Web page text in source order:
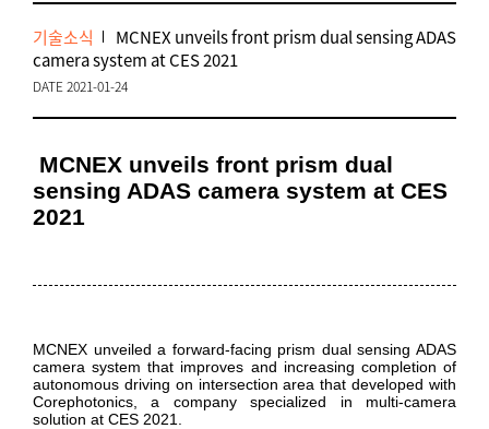
기술소식
MCNEX unveils front prism dual sensing ADAS
camera system at CES 2021
DATE 2021-01-24
MCNEX unveils front prism dual
sensing ADAS camera system at CES
2021
MCNEX unveiled a forward-facing prism dual sensing ADAS
camera system that improves and increasing completion of
autonomous driving on intersection area that developed with
Corephotonics, a company specialized in multi-camera
solution at CES 2021.